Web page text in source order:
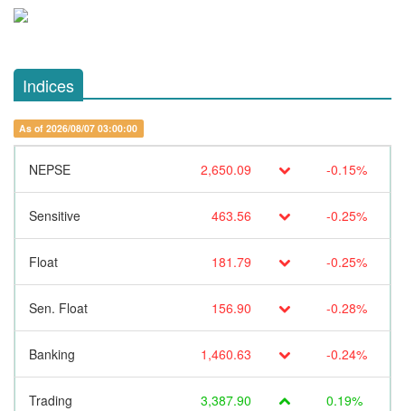
Indices
As of 2026/08/07 03:00:00
NEPSE 2,650.09 -0.15%
Sensitive 463.56 -0.25%
Float 181.79 -0.25%
Sen. Float 156.90 -0.28%
Banking 1,460.63 -0.24%
Trading 3,387.90 0.19%